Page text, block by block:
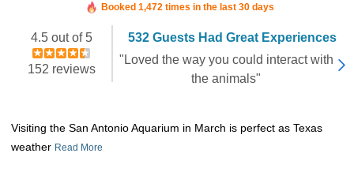
Booked 1,472 times in the last 30 days
4.5 out of 5
152 reviews
532 Guests Had Great Experiences
"Loved the way you could interact with
the animals"
Visiting the San Antonio Aquarium in March is perfect as Texas
weather Read More